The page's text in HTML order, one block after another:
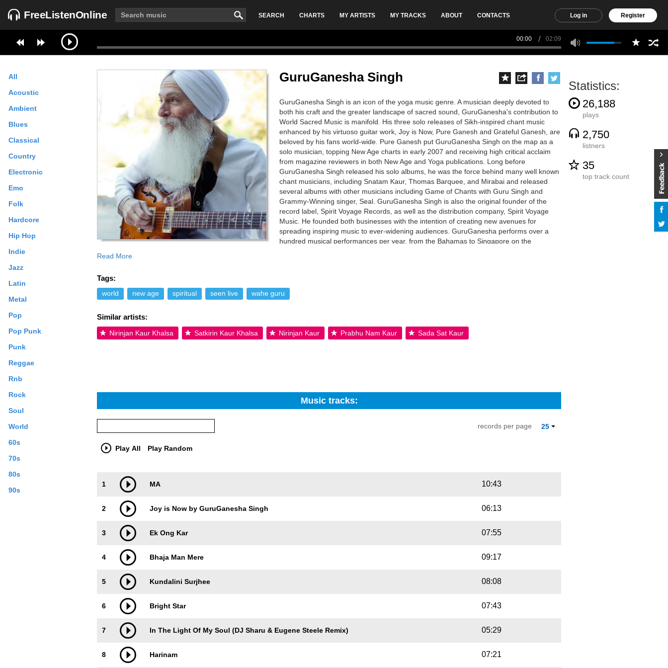
FreeListenOnline SEARCH CHARTS MY ARTISTS MY TRACKS ABOUT CONTACTS Log in Register
00:00 02:09
All
Acoustic
Ambient
Blues
Classical
Country
Electronic
Emo
Folk
Hardcore
Hip Hop
Indie
Jazz
Latin
Metal
Pop
Pop Punk
Punk
Reggae
Rnb
Rock
Soul
World
60s
70s
80s
90s
GuruGanesha Singh
GuruGanesha Singh is an icon of the yoga music genre. A musician deeply devoted to
both his craft and the greater landscape of sacred sound, GuruGanesha's contribution to
World Sacred Music is manifold. His three solo releases of Sikh-inspired chant music
enhanced by his virtuoso guitar work, Joy is Now, Pure Ganesh and Grateful Ganesh, are
beloved by his fans world-wide. Pure Ganesh put GuruGanesha Singh on the map as a
solo musician, topping New Age charts in early 2007 and receiving high critical acclaim
from magazine reviewers in both New Age and Yoga publications. Long before
GuruGanesha Singh released his solo albums, he was the force behind many well known
chant musicians, including Snatam Kaur, Thomas Barquee, and Mirabai and released
several albums with other musicians including Game of Chants with Guru Singh and
Grammy-Winning singer, Seal. GuruGanesha Singh is also the original founder of the
record label, Spirit Voyage Records, as well as the distribution company, Spirit Voyage
Music. He founded both businesses with the intention of creating new avenues for
spreading inspiring music to ever-widening audiences. GuruGanesha performs over a
hundred musical performances per year, from the Bahamas to Singapore on the
prosperity workshops, and recording new music. His unmitigated joy and virtuoso guitar work make him an instant favorite with the audiences
apply.
Read More
Tags:
world new age spiritual seen live wahe guru
Similar artists:
Nirinjan Kaur Khalsa Satkirin Kaur Khalsa Nirinjan Kaur Prabhu Nam Kaur Sada Sat Kaur
Statistics:
26,188
plays
2,750
listners
35
top track count
Music tracks:
25
records per page
Play All Play Random
1 MA 10:43
2 Joy is Now by GuruGanesha Singh 06:13
3 Ek Ong Kar 07:55
4 Bhaja Man Mere 09:17
5 Kundalini Surjhee 08:08
6 Bright Star 07:43
7 In The Light Of My Soul (DJ Sharu & Eugene Steele Remix) 05:29
8 Harinam 07:21